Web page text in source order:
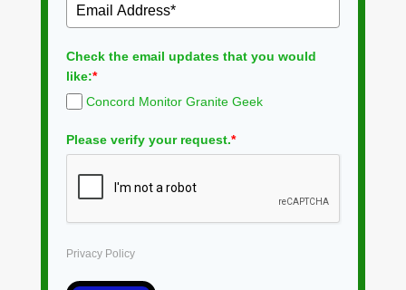
Check the email updates that you would
like:*
Concord Monitor Granite Geek
Please verify your request.*
Privacy Policy